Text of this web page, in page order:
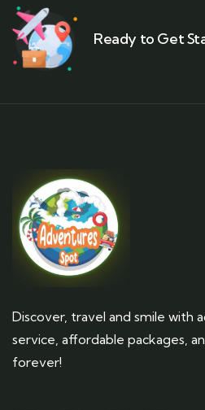
Ready to Get
Discover, travel and smile with
service, affordable packages,
forever!